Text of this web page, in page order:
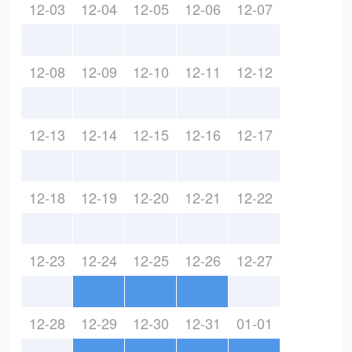
12-03 12-04 12-05 12-06 12-07
12-08 12-09 12-10 12-11 12-12
12-13 12-14 12-15 12-16 12-17
12-18 12-19 12-20 12-21 12-22
12-23 12-24 12-25 12-26 12-27
12-28 12-29 12-30 12-31 01-01